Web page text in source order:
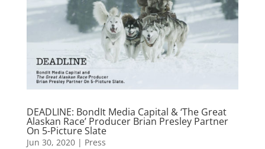
DEADLINE: BondIt Media Capital & ‘The Great
Alaskan Race’ Producer Brian Presley Partner
On 5-Picture Slate
Jun 30, 2020| Press